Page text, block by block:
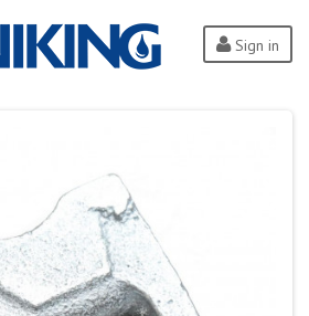
Sign in